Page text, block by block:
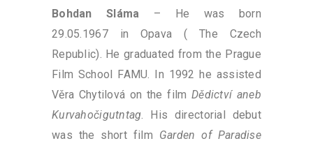
Bohdan Sláma – He was born
29.05.1967 in Opava ( The Czech
Republic). He graduated from the Prague
Film School FAMU. In 1992 he assisted
Věra Chytilová on the filmDědictví aneb
Kurvahočigutntag. His directorial debut
was the short film Garden of Paradise